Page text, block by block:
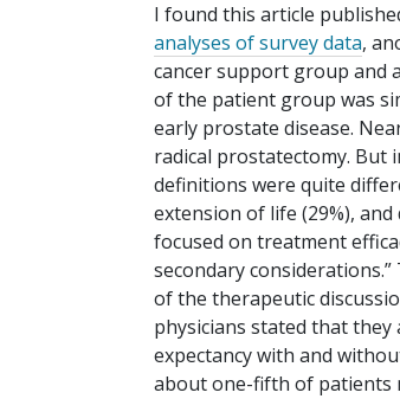
I found this article
analyses of survey data,
cancer support group and
of the patient group was
early prostate disease.
radical prostatectomy.
definitions were quite
extension of life (29%),
focused on treatment
secondary
of the therapeutic
physicians stated that
expectancy with and
about one-fifth of patients